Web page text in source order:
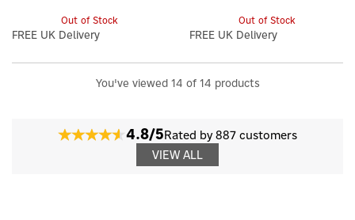
Out of Stock
FREE UK Delivery
Out of Stock
FREE UK Delivery
You've viewed 14 of 14 products
4.8/5Rated by 887 customers
VIEW ALL